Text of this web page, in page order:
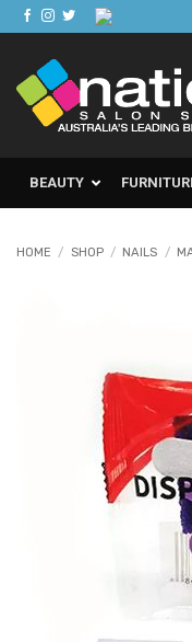
Skip
to
content
BEAUTY
HOME / SHOP / NAILS /